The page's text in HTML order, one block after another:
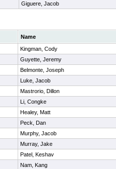
Giguere, Jacob
Name
Kingman, Cody
Guyette, Jeremy
Belmonte, Joseph
Luke, Jacob
Mastrorio, Dillon
Li, Congke
Healey, Matt
Peck, Dan
Murphy, Jacob
Murray, Jake
Patel, Keshav
Nam, Kang